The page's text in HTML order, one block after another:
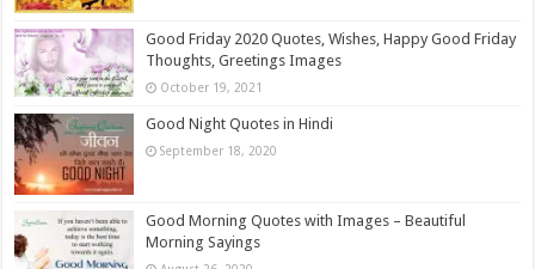
Good Friday 2020 Quotes, Wishes, Happy Good Friday
Thoughts, Greetings Images
October 19, 2021
Good Night Quotes in Hindi
September 18, 2020
Good Morning Quotes with Images – Beautiful
Morning Sayings